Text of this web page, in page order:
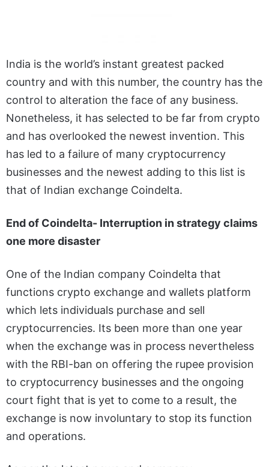
India is the world’s instant greatest packed
country and with this number, the country has the
control to alteration the face of any business.
Nonetheless, it has selected to be far from crypto
and has overlooked the newest invention. This
has led to a failure of many cryptocurrency
businesses and the newest adding to this list is
that of Indian exchange Coindelta.
End of Coindelta- Interruption in strategy claims
one more disaster
One of the Indian company Coindelta that
functions crypto exchange and wallets platform
which lets individuals purchase and sell
cryptocurrencies. Its been more than one year
when the exchange was in process nevertheless
with the RBI-ban on offering the rupee provision
to cryptocurrency businesses and the ongoing
court fight that is yet to come to a result, the
exchange is now involuntary to stop its function
and operations.